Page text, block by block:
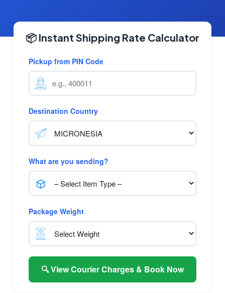
📦 Instant Shipping Rate Calculator
Pickup from PIN Code
Destination Country
What are you sending?
Package Weight
🔍 View Courier Charges & Book Now